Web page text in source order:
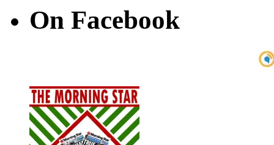
On Facebook